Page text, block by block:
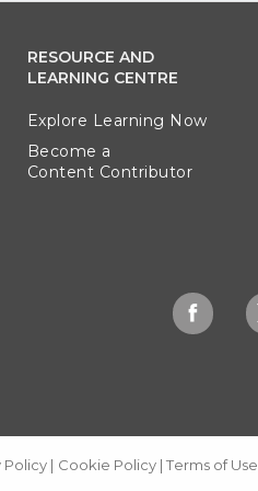
RESOURCE AND
LEARNING CENTRE
Explore Learning Now
Become a
Content Contributor
Policy | Cookie Policy| Terms of Use